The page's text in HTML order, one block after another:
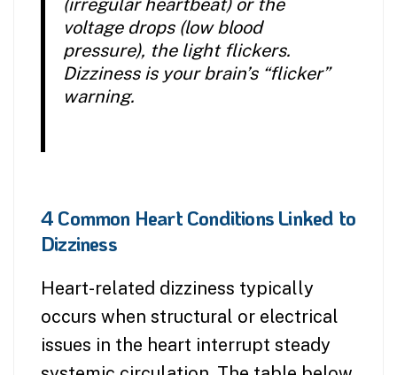
(irregular heartbeat) or the
voltage drops (low blood
pressure), the light flickers.
Dizziness is your brain’s “flicker”
warning.
4 Common Heart Conditions Linked to
Dizziness
Heart-related dizziness typically
occurs when structural or electrical
issues in the heart interrupt steady